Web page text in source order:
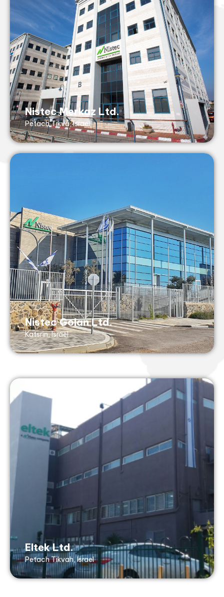
Nistec Merkaz Ltd.
Petach Tikva, Israel
Tel: +972 3 929 2555
Fax: +972 3 929 2550
43 Hasivim St,
Petach Tikvah, 4917001, Israel
AS9100 (with ISO 9001- no design), ISO
13485, ISO14001, TUV RheinlandC, IATF
16949
Nistec Golan Ltd.
Katsrin, Israel
golan@nistec.com
Tel: +972 73 268 8844
Fax: +972 73 268 8840
Shemen 85 St, Katsrin Industrial Zone
Katsrin, 1290000, Israel
AS9100 (with ISO 9001- no design), ISO
13485
Eltek Ltd.
Petach Tikvah, Israel
Eltek Ltd.
Petach Tikvah, Israel
info@nisteceltek.com
Tel: +972 3 939 5050
Fax: +972 3 904 3143
20 Ben Zion Gelis St,
Petach Tikvah, 4927920 Israel
ISO9001, AS9100, ISO14001, ISO45001,
TUV RheinlandC, ITAR, Nadcap, ISO50001